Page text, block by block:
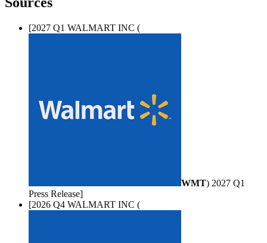
[2027 Q1 WALMART INC (
WMT) 2027 Q1
Press Release]
[2026 Q4 WALMART INC (